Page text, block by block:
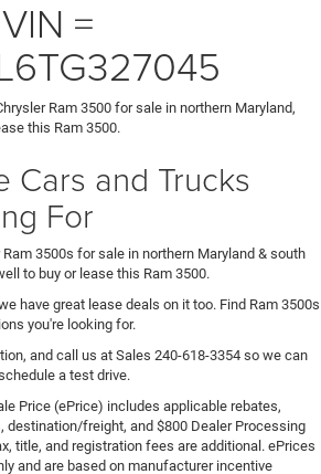
=
Ram 3500 for sale in northern Maryland,
this Ram 3500.
Cars and Trucks
For
3500s for sale in northern Maryland & south
to buy or lease this Ram 3500.
have great lease deals on it too. Find Ram 3500s
you're looking for.
and call us at Sales 240-618-3354 so we can
a test drive.
Price (ePrice) includes applicable rebates,
destination/freight, and $800 Dealer Processing
title, and registration fees are additional. ePrices
and are based on manufacturer incentive